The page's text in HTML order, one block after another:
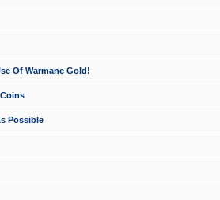
Of Warmane Gold!
Possible